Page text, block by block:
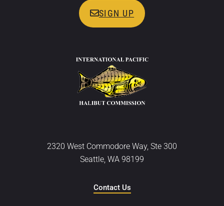
SIGN UP
2320 West Commodore Way, Ste 300
Seattle, WA 98199
Contact Us